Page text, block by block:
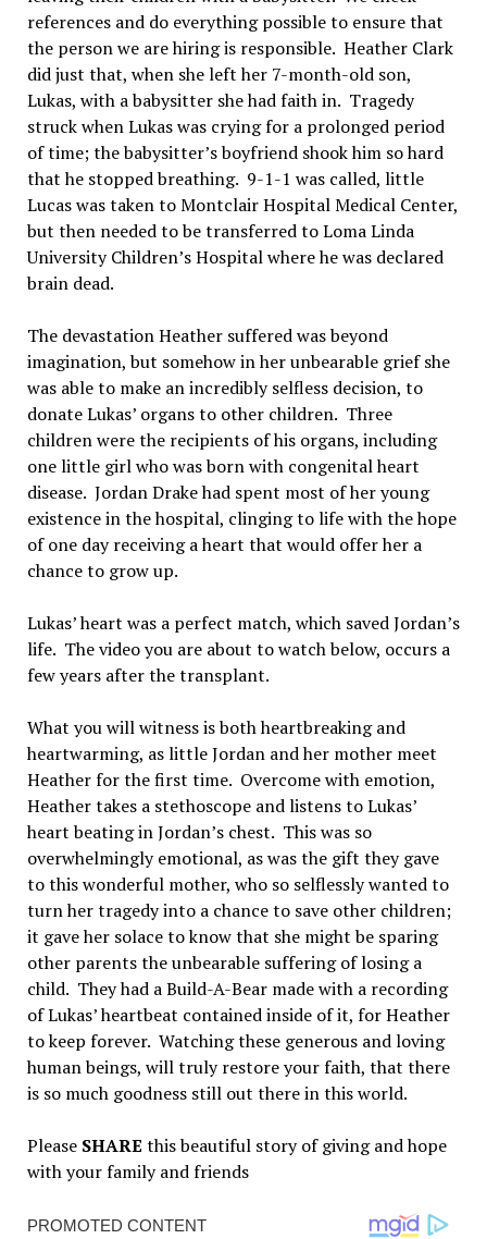
references and do everything possible to ensure that
the person we are hiring is responsible. Heather Clark
did just that, when she left her 7-month-old son,
Lukas, with a babysitter she had faith in. Tragedy
struck when Lukas was crying for a prolonged period
of time; the babysitter’s boyfriend shook him so hard
that he stopped breathing. 9-1-1 was called, little
Lucas was taken to Montclair Hospital Medical Center,
but then needed to be transferred to Loma Linda
University Children’s Hospital where he was declared
brain dead.
The devastation Heather suffered was beyond
imagination, but somehow in her unbearable grief she
was able to make an incredibly selfless decision, to
donate Lukas’ organs to other children. Three
children were the recipients of his organs, including
one little girl who was born with congenital heart
disease. Jordan Drake had spent most of her young
existence in the hospital, clinging to life with the hope
of one day receiving a heart that would offer her a
chance to grow up.
Lukas’ heart was a perfect match, which saved Jordan’s
life. The video you are about to watch below, occurs a
few years after the transplant.
What you will witness is both heartbreaking and
heartwarming, as little Jordan and her mother meet
Heather for the first time. Overcome with emotion,
Heather takes a stethoscope and listens to Lukas’
heart beating in Jordan’s chest. This was so
overwhelmingly emotional, as was the gift they gave
to this wonderful mother, who so selflessly wanted to
turn her tragedy into a chance to save other children;
it gave her solace to know that she might be sparing
other parents the unbearable suffering of losing a
child. They had a Build-A-Bear made with a recording
of Lukas’ heartbeat contained inside of it, for Heather
to keep forever. Watching these generous and loving
human beings, will truly restore your faith, that there
is so much goodness still out there in this world.
Please SHARE this beautiful story of giving and hope
with your family and friends